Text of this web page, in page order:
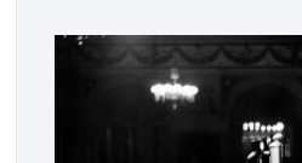
morally […]